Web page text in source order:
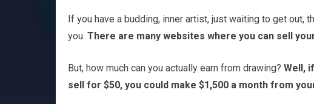
If you have a budding, inner artist, just waiting to get out,
you. There are many websites where you can sell
But, how much can you actually earn from drawing? Well,
sell for $50, you could make $1,500 a month from